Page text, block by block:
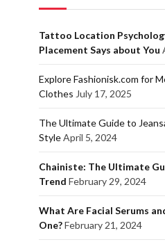
Tattoo Location
Placement Says about You
Explore Fashionisk.com for
Clothes July 17, 2025
The Ultimate Guide to
StyleApril 5, 2024
Chainiste: The Ultimate
Trend February 29, 2024
What Are Facial Serums
One?February 21, 2024